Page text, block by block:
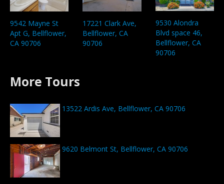
9542 Mayne St
Apt G, Bellflower,
CA 90706
17221 Clark Ave,
Bellflower, CA
90706
9530 Alondra
Blvd space 46,
Bellflower, CA
90706
More Tours
13522 Ardis Ave, Bellflower, CA 90706
9620 Belmont St, Bellflower, CA 90706